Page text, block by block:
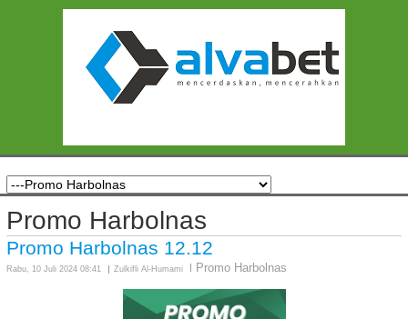
Promo Harbolnas
Promo Harbolnas 12.12
Rabu, 10 Juli 2024 08:41 Zulkifli Al-Humami Promo Harbolnas